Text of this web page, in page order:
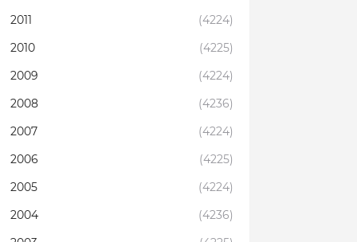
2011
(4224)
2010
(4225)
2009
(4224)
2008
(4236)
2007
(4224)
2006
(4225)
2005
(4224)
2004
(4236)